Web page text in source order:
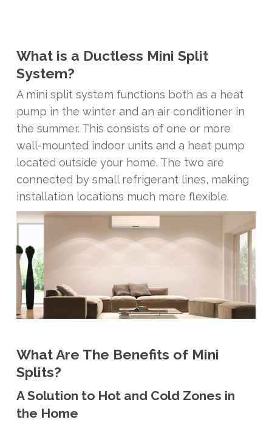
What is a Ductless Mini Split
System?
A mini split system functions both as a heat
pump in the winter and an air conditioner in
the summer. This consists of one or more
wall-mounted indoor units and a heat pump
located outside your home. The two are
connected by small refrigerant lines, making
installation locations much more flexible.
What Are The Benefits of Mini
Splits?
A Solution to Hot and Cold Zones in
the Home